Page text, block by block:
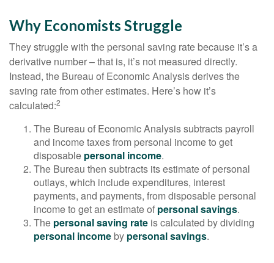
Why Economists Struggle
They struggle with the personal saving rate because it’s a
derivative number – that is, it’s not measured directly.
Instead, the Bureau of Economic Analysis derives the
saving rate from other estimates. Here’s how it’s
calculated:2
The Bureau of Economic Analysis subtracts payroll
and income taxes from personal income to get
disposable personal income.
The Bureau then subtracts its estimate of personal
outlays, which include expenditures, interest
payments, and payments, from disposable personal
income to get an estimate of personal savings.
The personal saving rate is calculated by dividing
personal income by personal savings.